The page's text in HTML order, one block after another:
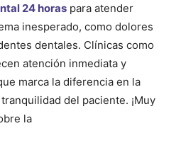
24 horas para atender
inesperado, como dolores
dentales. Clínicas como
atención inmediata y
marca la diferencia en la
del paciente. ¡Muy
la